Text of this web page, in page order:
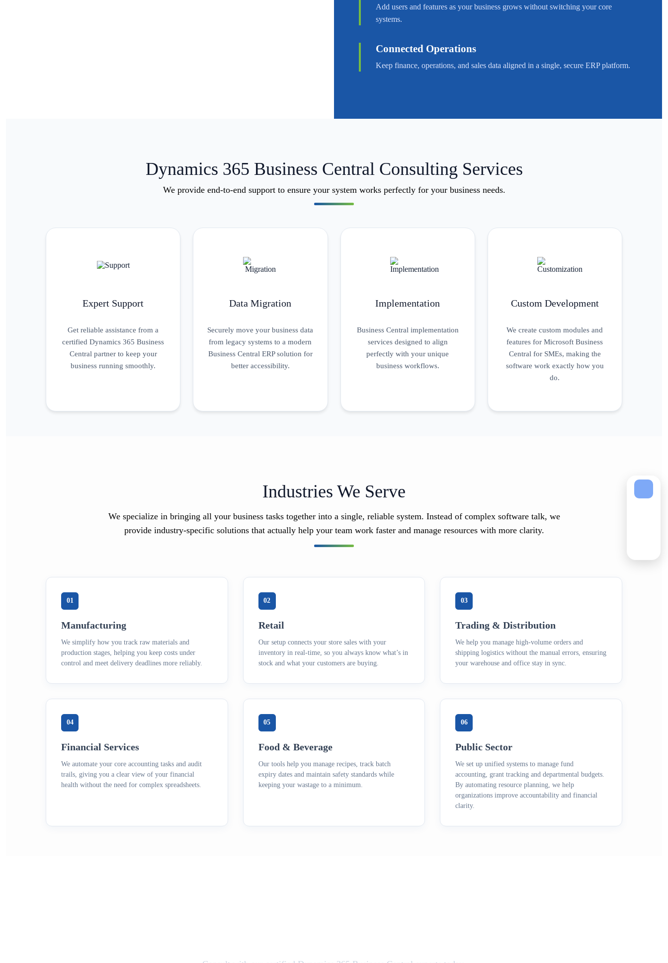
Add users and features as your business grows without switching your core
systems.
Connected Operations
Keep finance, operations, and sales data aligned in a single, secure ERP platform.
Dynamics 365 Business Central Consulting Services
We provide end-to-end support to ensure your system works perfectly for your business needs.
Expert Support
Get reliable assistance from a
certified Dynamics 365 Business
Central partner to keep your
business running smoothly.
Data Migration
Securely move your business data
from legacy systems to a modern
Business Central ERP solution for
better accessibility.
Implementation
Business Central implementation
services designed to align
perfectly with your unique
business workflows.
Custom Development
We create custom modules and
features for Microsoft Business
Central for SMEs, making the
software work exactly how you
do.
Industries We Serve
We specialize in bringing all your business tasks together into a single, reliable system. Instead of complex software talk, we
provide industry-specific solutions that actually help your team work faster and manage resources with more clarity.
01
Manufacturing
We simplify how you track raw materials and
production stages, helping you keep costs under
control and meet delivery deadlines more reliably.
02
Retail
Our setup connects your store sales with your
inventory in real-time, so you always know what’s in
stock and what your customers are buying.
03
Trading & Distribution
We help you manage high-volume orders and
shipping logistics without the manual errors, ensuring
your warehouse and office stay in sync.
04
Financial Services
We automate your core accounting tasks and audit
trails, giving you a clear view of your financial
health without the need for complex spreadsheets.
05
Food & Beverage
Our tools help you manage recipes, track batch
expiry dates and maintain safety standards while
keeping your wastage to a minimum.
06
Public Sector
We set up unified systems to manage fund
accounting, grant tracking and departmental budgets.
By automating resource planning, we help
organizations improve accountability and financial
clarity.